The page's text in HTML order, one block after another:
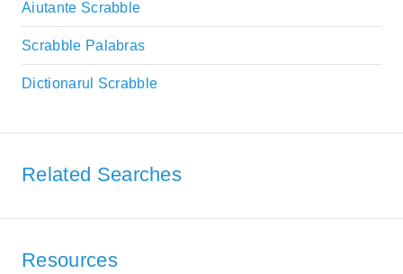
Aiutante Scrabble
Scrabble Palabras
Dictionarul Scrabble
Related Searches
Resources